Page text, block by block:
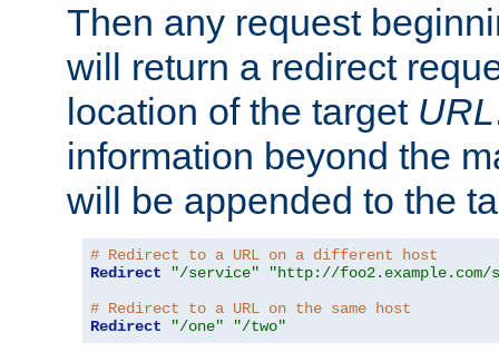
Then any request
will return a redirect
location of the target URL
information beyond the
will be appended to the
# Redirect to a URL on a different host
Redirect
"/service"
"http://foo2.example.com/
# Redirect to a URL on the same host
Redirect
"/one" "/two"